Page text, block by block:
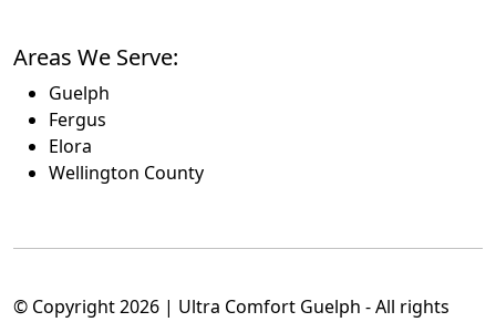
Areas We Serve:
Guelph
Fergus
Elora
Wellington County
© Copyright 2026 | Ultra Comfort Guelph - All rights